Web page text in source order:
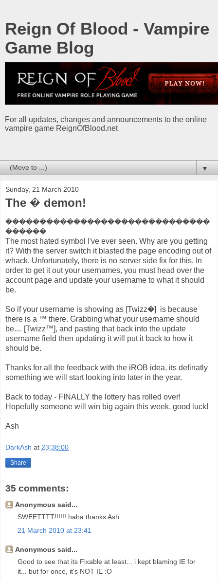
Reign Of Blood - Vampire
Game Blog
For all updates, changes and announcements to the online
vampire game ReignOfBlood.net
▼
Sunday, 21 March 2010
The � demon!
������������������������������
������
The most hated symbol I've ever seen. Why are you getting
it? With the server switch it blasted the page encoding out of
whack. Unfortunately, there is no server side fix for this. In
order to get it out your usernames, you must head over the
account page and update your username to what it should
be.
So if your username is showing as [Twizz�] is because
there is a ™ there. Grabbing what your username should
be.... [Twizz™], and pasting that back into the update
username field then updating it will put it back to how it
should be.
Thanks for all the feedback with the iROB idea, its definatly
something we will start looking into later in the year.
Back to today - FINALLY the lottery has rolled over!
Hopefully someone will win big again this week, good luck!
Ash
DarkAsh at 23:38:00
Share
35 comments:
Anonymous said...
SWEETTTT!!!!!! haha thanks Ash
21 March 2010 at 23:41
Anonymous said...
Good to see that its Fixable at least... i kept blaming IE for
it... but for once, it's NOT IE :O